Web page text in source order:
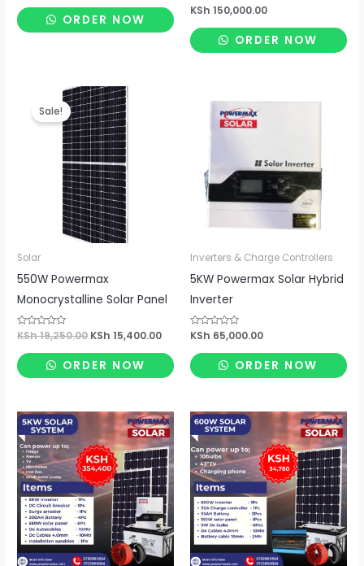
out
of
5
ORDER NOW
Rated
out
of
5
KSh 150,000.00
ORDER NOW
Sale!
Solar
550W Powermax
Monocrystalline Solar Panel
Rated
out
of
5
KSh19,250.00
Original
price
was:
KSh 19,250.00.
KSh 15,400.00
KSh 15,400.00.
ORDER NOW
Inverters & Charge Controllers
5KW Powermax Solar Hybrid
Inverter
Rated
out
of
5
KSh 65,000.00
ORDER NOW